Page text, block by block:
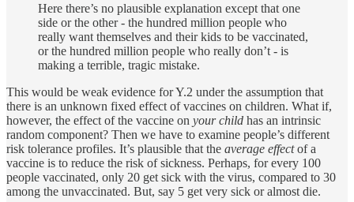
Here there’s no plausible explanation except that one
side or the other - the hundred million people who
really want themselves and their kids to be vaccinated,
or the hundred million people who really don’t - is
making a terrible, tragic mistake.
This would be weak evidence for Y.2 under the assumption that
there is an unknown fixed effect of vaccines on children. What if,
however, the effect of the vaccine on your child has an intrinsic
random component? Then we have to examine people’s different
risk tolerance profiles. It’s plausible that the average effectof a
vaccine is to reduce the risk of sickness. Perhaps, for every 100
people vaccinated, only 20 get sick with the virus, compared to 30
among the unvaccinated. But, say 5 get very sick or almost die.